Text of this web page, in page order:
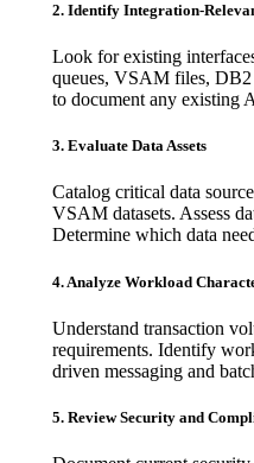
2. Identify Integration-
Look for existing
queues, VSAM files, DB2
to document any existing
3. Evaluate Data Assets
Catalog critical data
VSAM datasets. Assess
Determine which data
4. Analyze Workload
Understand transaction
requirements. Identify
driven messaging and
5. Review Security and